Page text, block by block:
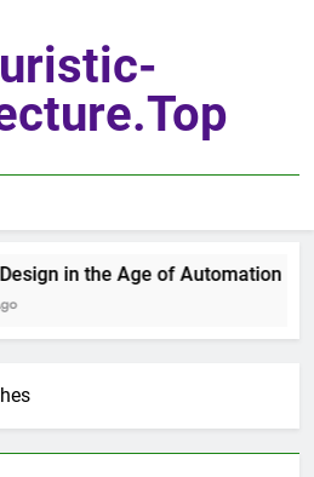
in the Age of Automation